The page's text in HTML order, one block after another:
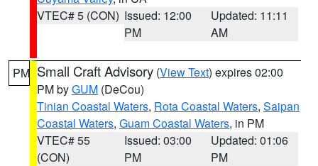
VTEC# 5 (CON) Issued: 12:00
PM
Updated: 11:11
AM
PM Small Craft Advisory (View Text) expires 02:00
PM byGUM (DeCou)
Tinian Coastal Waters, Rota Coastal Waters, Saipan
Coastal Waters, Guam Coastal Waters, in PM
VTEC# 55
(CON)
Issued: 03:00
PM
Updated: 01:06
PM